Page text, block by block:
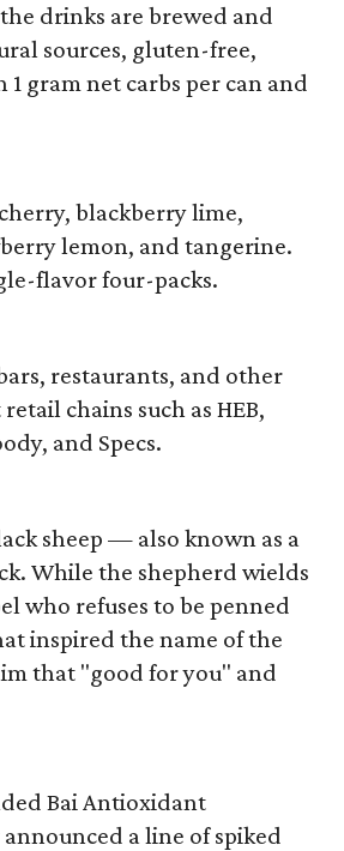
drinks are brewed and
sources, gluten-free,
gram net carbs per can and
blackberry lime,
lemon, and tangerine.
flavor four-packs.
restaurants, and other
chains such as HEB,
and Specs.
sheep — also known as a
While the shepherd wields
who refuses to be penned
inspired the name of the
that "good for you" and
Bai Antioxidant
a line of spiked